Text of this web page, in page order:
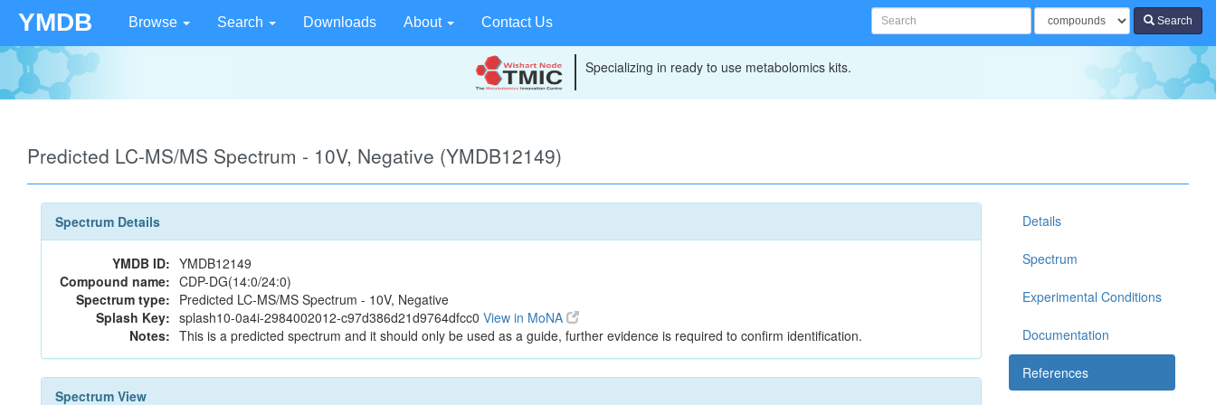
YMDB Browse Search Downloads About Contact Us Search
Specializing in ready to use metabolomics kits.
Predicted LC-MS/MS Spectrum - 10V, Negative (YMDB12149)
Spectrum Details
YMDB ID: YMDB12149
Compound name: CDP-DG(14:0/24:0)
Spectrum type: Predicted LC-MS/MS Spectrum - 10V, Negative
Splash Key: splash10-0a4i-2984002012-c97d386d21d9764dfcc0 View in MoNA
Notes: This is a predicted spectrum and it should only be used as a guide, further evidence is required to confirm identification.
Spectrum View
Details
Spectrum
Experimental Conditions
Documentation
References